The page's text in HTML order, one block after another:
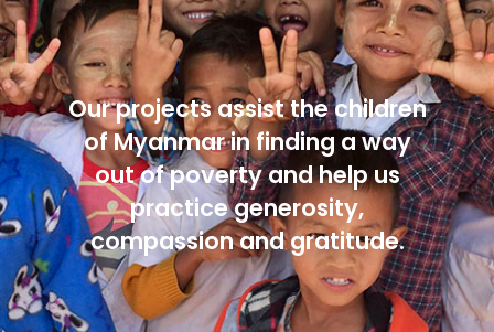
Our projects assist the children
of Myanmar in finding a way
out of poverty and help us
practice generosity,
compassion and gratitude.